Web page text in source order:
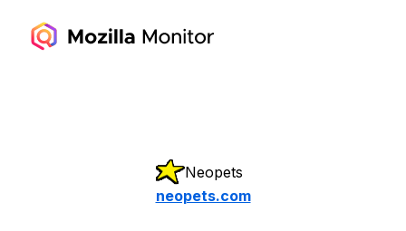
Neopets
neopets.com